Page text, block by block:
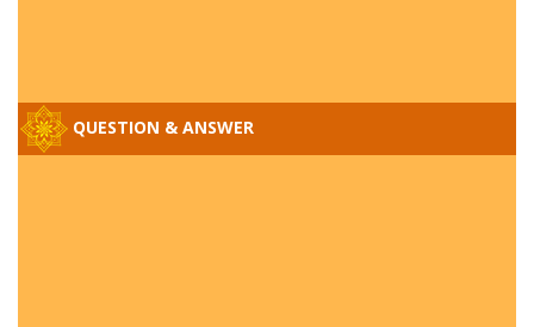
QUESTION & ANSWER